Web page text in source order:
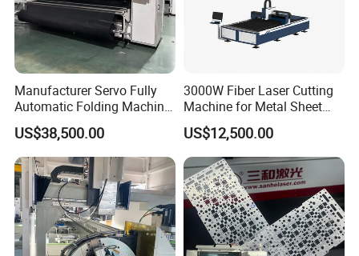
Manufacturer Servo Fully
Automatic Folding Machine
for Sunshade Curtain, Plisse
Blind, Retractable Mosquito
Fly Screen Mesh
US$38,500.00
3000W Fiber Laser Cutting
Machine for Metal Sheet
Aluminum Brass CE
US$12,500.00